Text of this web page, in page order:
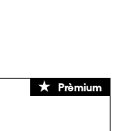
Prèmium